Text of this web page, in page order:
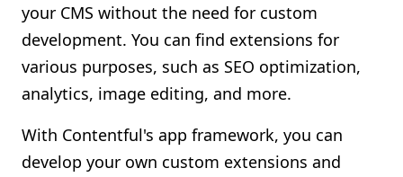
your CMS without the need for custom
development. You can find extensions for
various purposes, such as SEO optimization,
analytics, image editing, and more.
With Contentful's app framework, you can
develop your own custom extensions and